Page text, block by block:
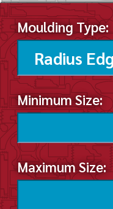
Moulding Type:
Minimum Size:
Maximum Size: